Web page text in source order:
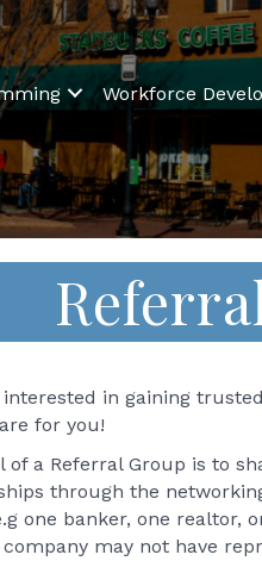
Workforce
in gaining
for you!
of a Referral Group is to
through the
one banker, one realtor,
company may not have